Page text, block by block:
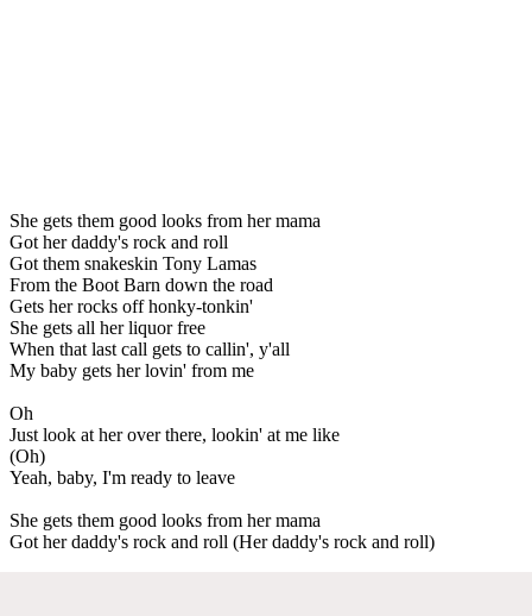
She gets them good looks from her mama
Got her daddy's rock and roll
Got them snakeskin Tony Lamas
From the Boot Barn down the road
Gets her rocks off honky-tonkin'
She gets all her liquor free
When that last call gets to callin', y'all
My baby gets her lovin' from me
Oh
Just look at her over there, lookin' at me like
(Oh)
Yeah, baby, I'm ready to leave
She gets them good looks from her mama
Got her daddy's rock and roll (Her daddy's rock and roll)